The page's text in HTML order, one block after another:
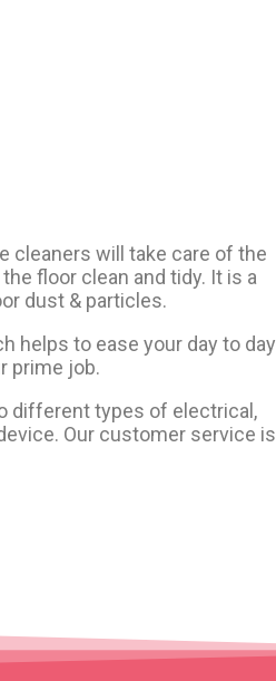
cleaners will take care of the
floor clean and tidy. It is a
dust & particles.
helps to ease your day to day
prime job.
different types of electrical,
Our customer service is